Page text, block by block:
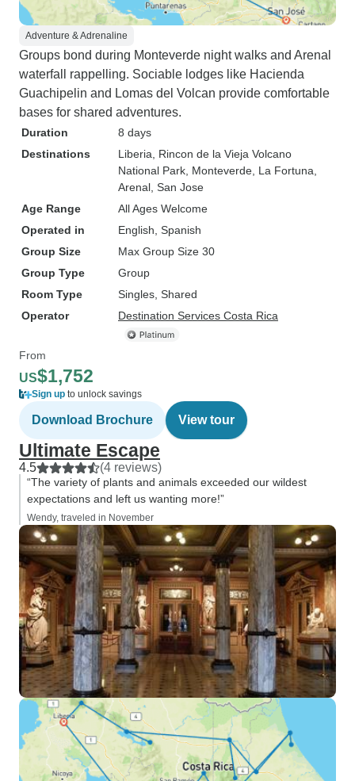
Adventure & Adrenaline
Groups bond during Monteverde night walks and Arenal
waterfall rappelling. Sociable lodges like Hacienda
Guachipelin and Lomas del Volcan provide comfortable
bases for shared adventures.
Duration
8 days
Destinations
Liberia , Rincon de la Vieja Volcano
National Park , Monteverde , La Fortuna
Arenal , San Jose
Age Range
All Ages Welcome
Operated in
English, Spanish
Group Size
Max Group Size 30
Group Type
Group
Room Type
Singles, Shared
Operator
Destination Services Costa Rica
From
US$1,752
Sign up to unlock savings
Download Brochure View tour
Ultimate Escape
4.5 (4 reviews)
“The variety of plants and animals exceeded our wildest
expectations and left us wanting more!”
Wendy, traveled in November